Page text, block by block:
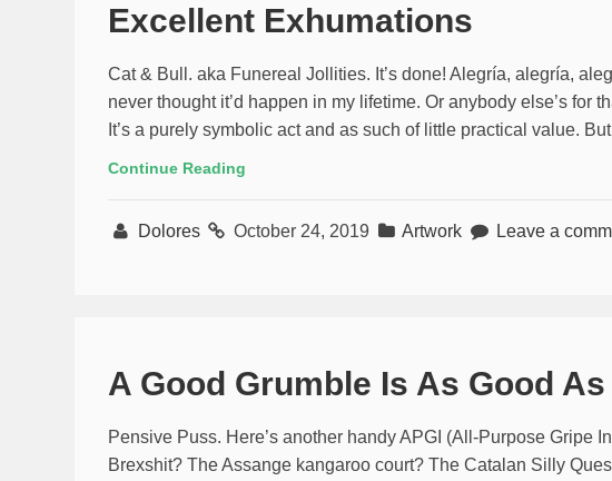
Excellent Exhumations
Cat & Bull. aka Funereal Jollities. It’s done! Alegrí­a, alegrí­a,
never thought it’d happen in my lifetime. Or anybody else’s for
It’s a purely symbolic act and as such of little practical value.
Continue Reading
Dolores October 24, 2019 Artwork Leave a
A Good Grumble Is As Good
Pensive Puss. Here’s another handy APGI (All-Purpose Gripe
Brexshit? The Assange kangaroo court? The Catalan Silly